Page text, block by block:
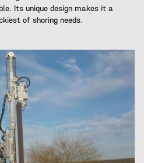
Its unique design makes it a
of shoring needs.